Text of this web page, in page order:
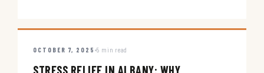
OCTOBER 7, 2025 5 min read
STRESS RELIEF IN ALBANY: WHY